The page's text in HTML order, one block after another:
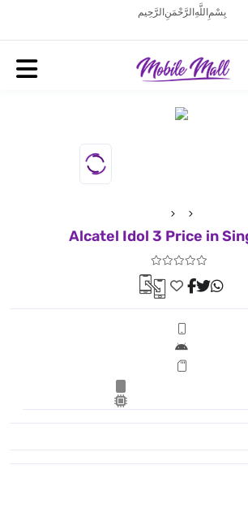
بِسْمِ اللَّهِ الرَّحْمَنِ الرَّحِيم
Alcatel Idol 3 Price in